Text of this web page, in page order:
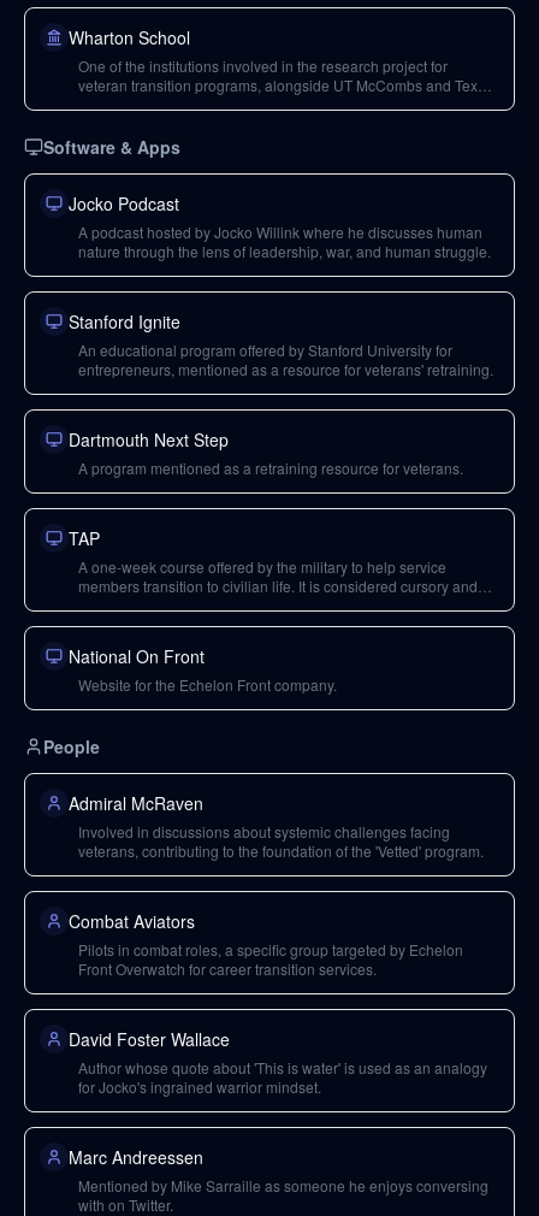
Wharton School
One of the institutions involved in the research project for
veteran transition programs, alongside UT McCombs and Texas
Software & Apps
Jocko Podcast
A podcast hosted by Jocko Willink where he discusses human
nature through the lens of leadership, war, and human struggle.
Stanford Ignite
An educational program offered by Stanford University for
entrepreneurs, mentioned as a resource for veterans' retraining.
Dartmouth Next Step
A program mentioned as a retraining resource for veterans.
TAP
A one-week course offered by the military to help service
members transition to civilian life. It is considered cursory and
National On Front
Website for the Echelon Front company.
People
Admiral McRaven
Involved in discussions about systemic challenges facing
veterans, contributing to the foundation of the 'Vetted' program.
Combat Aviators
Pilots in combat roles, a specific group targeted by Echelon
Front Overwatch for career transition services.
David Foster Wallace
Author whose quote about 'This is water' is used as an analogy
for Jocko's ingrained warrior mindset.
Marc Andreessen
Mentioned by Mike Sarraille as someone he enjoys conversing
with on Twitter.